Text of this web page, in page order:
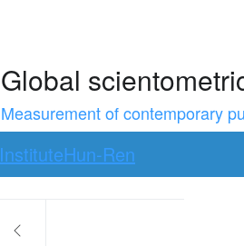
Global
Measurement of contemporary
InstituteHun-Ren